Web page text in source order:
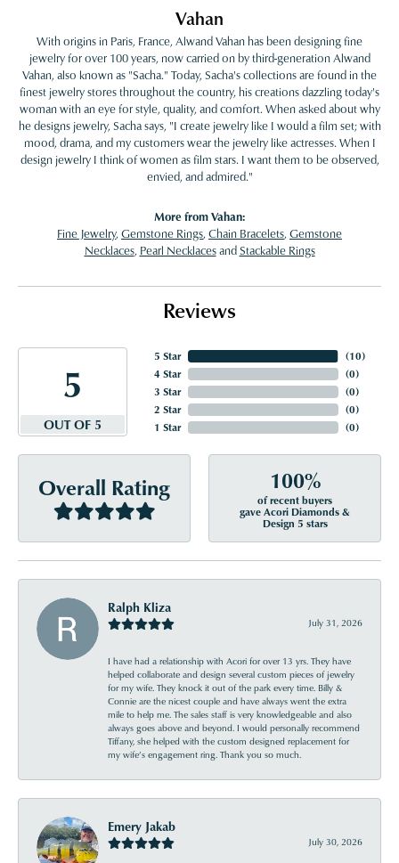
Vahan
With origins in Paris, France, Alwand Vahan has been designing fine
jewelry for over 100 years, now carried on by third-generation Alwand
Vahan, also known as "Sacha." Today, Sacha's collections are found in the
finest jewelry stores throughout the country, his creations dazzling today's
woman with an eye for style, quality, and comfort. When asked about why
he designs jewelry, Sacha says, "I create jewelry like I would a film set; with
mood, drama, and my customers wear the jewelry like actresses. When I
design jewelry I think of women as film stars. I want them to be observed,
envied, and admired."
More from Vahan:
Fine Jewelry, Gemstone Rings, Chain Bracelets, Gemstone
Necklaces, Pearl NecklacesandStackable Rings
Reviews
5
OUT OF 5
5 Star
4 Star
3 Star
2 Star
1 Star
(10)
(0)
(0)
(0)
(0)
Overall Rating 100%
of recent buyers
gave Acori Diamonds &
Design 5 stars
Ralph Kliza
July 31, 2026
I have had a relationship with Acori for over 13 yrs. They have
helped collaborate and design several custom pieces of jewelry
for my wife. They knock it out of the park every time. Billy &
Connie are the nicest couple and have always went the extra
mile to help me. The sales staff is very knowledgeable and also
always goes above and beyond. I would personally recommend
Tiffany, she helped with the custom designed replacement for
my wife’s engagement ring. Thank you so much.
Emery Jakab
July 30, 2026